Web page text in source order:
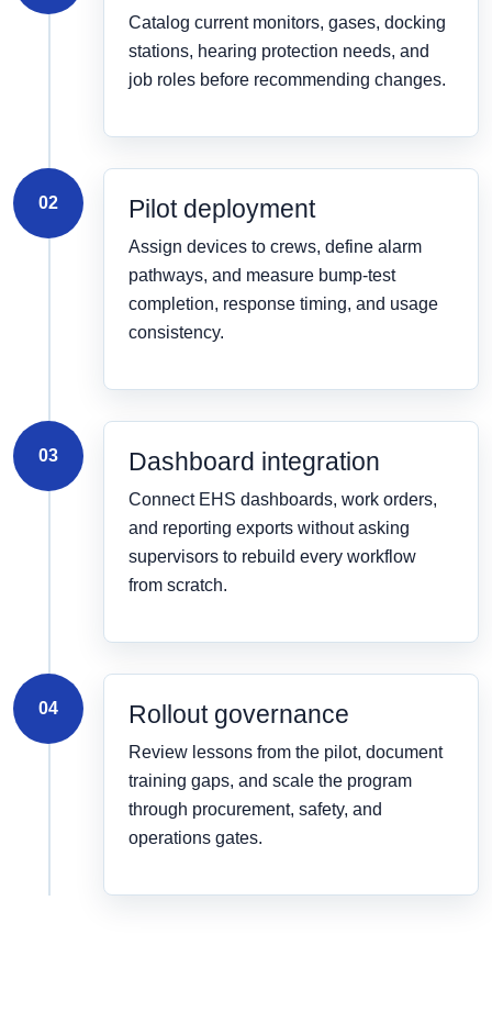
Catalog current monitors, gases, docking
stations, hearing protection needs, and
job roles before recommending changes.
02 Pilot deployment
Assign devices to crews, define alarm
pathways, and measure bump-test
completion, response timing, and usage
consistency.
03 Dashboard integration
Connect EHS dashboards, work orders,
and reporting exports without asking
supervisors to rebuild every workflow
from scratch.
04 Rollout governance
Review lessons from the pilot, document
training gaps, and scale the program
through procurement, safety, and
operations gates.